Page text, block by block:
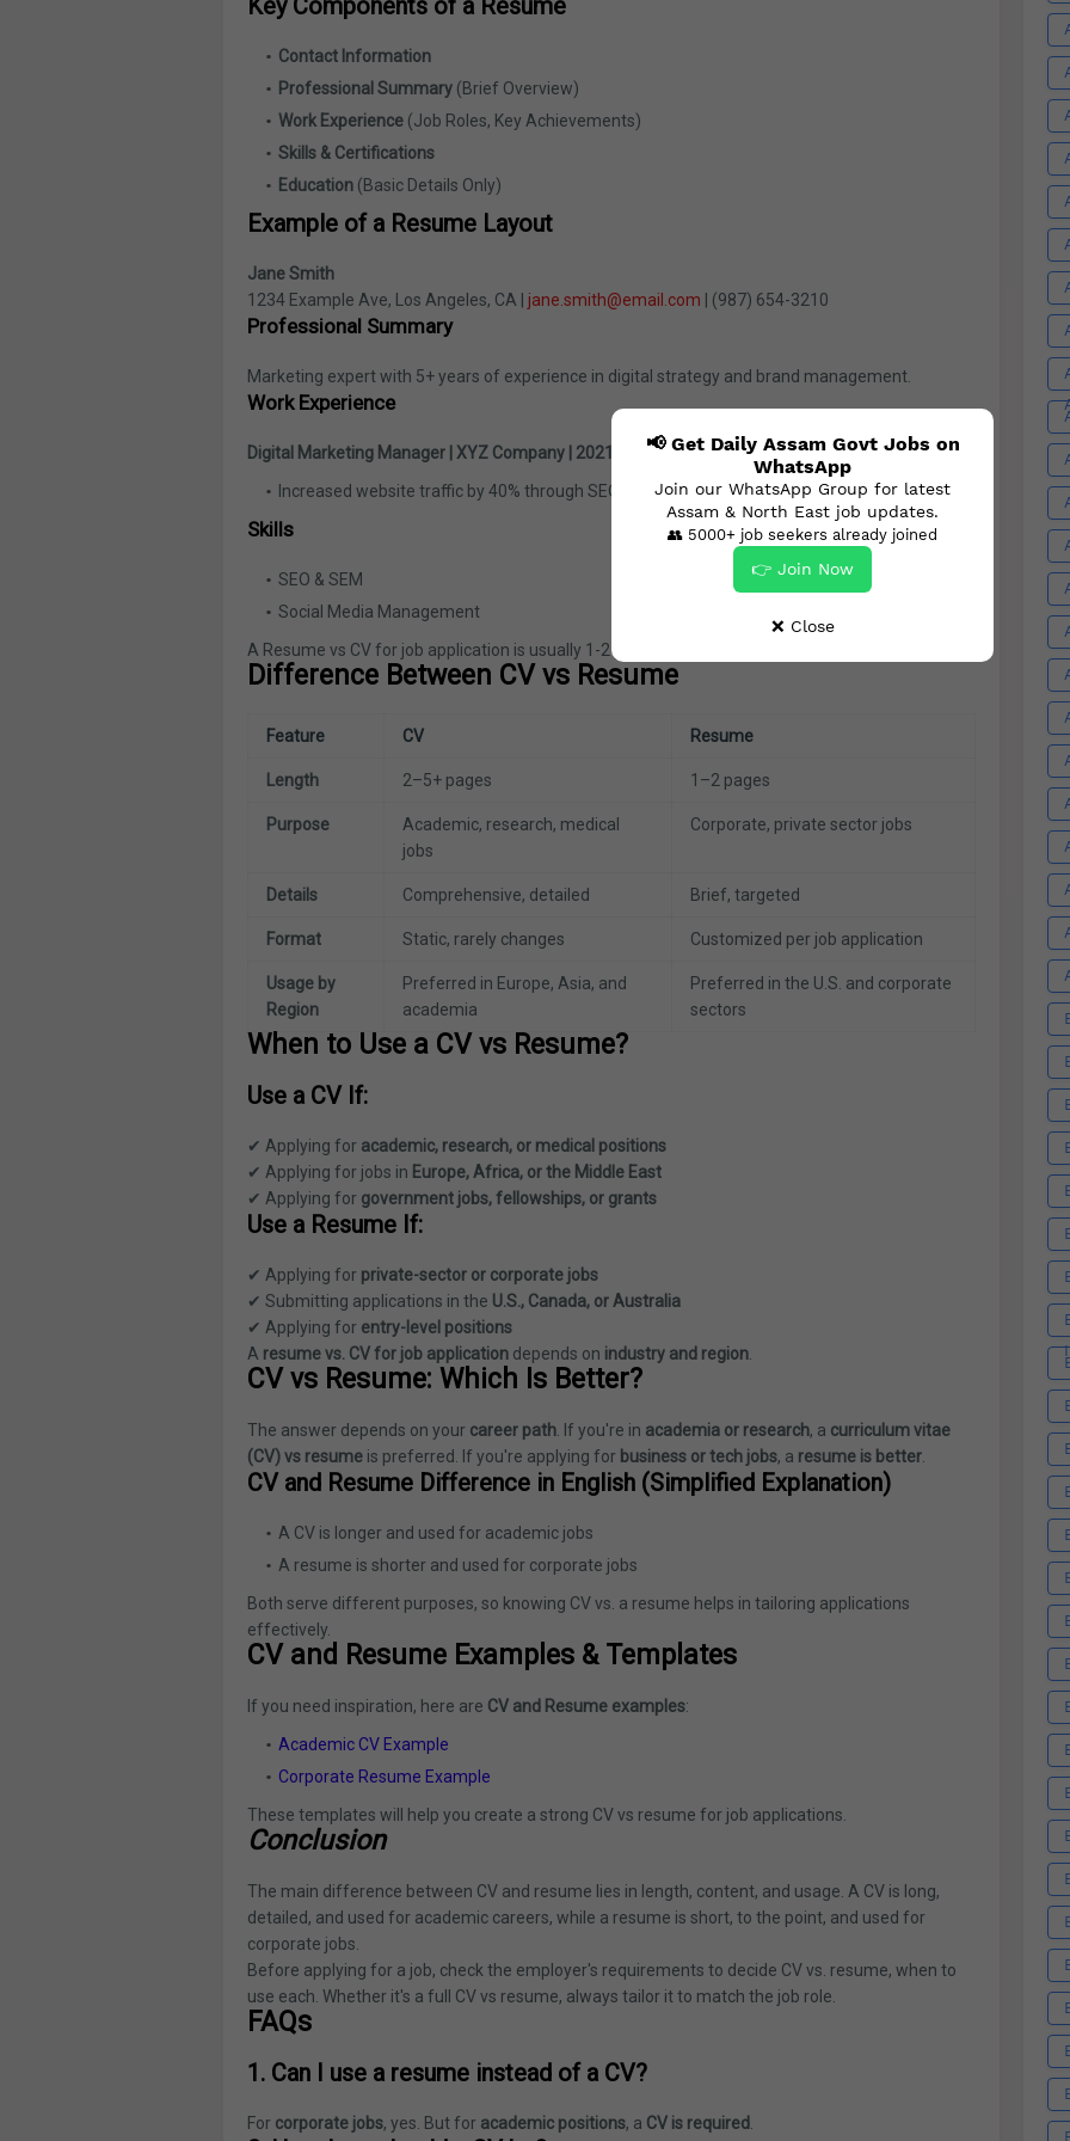
Key Components of a Resume
Contact Information
Professional Summary (Brief Overview)
Work Experience (Job Roles, Key Achievements)
Skills & Certifications
Education (Basic Details Only)
Example of a Resume Layout
Jane Smith
1234 Example Ave, Los Angeles, CA | jane.smith@email.com | (987) 654-3210
Professional Summary
Marketing expert with 5+ years of experience in digital strategy and brand management.
Work Experience
Digital Marketing Manager | XYZ Company | 2021 – Present
Increased website traffic by 40% through SEO strategies
Skills
SEO & SEM
Social Media Management
A Resume vs CV for job application is usually 1-2 pages long and customized for each job.
Difference Between CV vs Resume
Feature CV Resume
Length 2–5+ pages 1–2 pages
Purpose
Academic, research, medical
jobs
Corporate, private sector jobs
Details Comprehensive, detailed Brief, targeted
Format Static, rarely changes Customized per job application
Usage by
Region
Preferred in Europe, Asia, and
academia
Preferred in the U.S. and corporate
sectors
When to Use a CV vs Resume?
Use a CV If:
✔ Applying for academic, research, or medical positions
✔ Applying for jobs in Europe, Africa, or the Middle East
✔ Applying for government jobs, fellowships, or grants
Use a Resume If:
✔ Applying for private-sector or corporate jobs
✔ Submitting applications in the U.S., Canada, or Australia
✔ Applying for entry-level positions
A resume vs. CV for job application depends on industry and region
CV vs Resume: Which Is Better?
The answer depends on your career path . If you're in academia or research, a curriculum vitae
(CV) vs resume is preferred. If you're applying for business or tech jobs, a resume is better
CV and Resume Difference in English (Simplified Explanation)
A CV is longer and used for academic jobs
A resume is shorter and used for corporate jobs
Both serve different purposes, so knowing CV vs. a resume helps in tailoring applications
effectively.
CV and Resume Examples & Templates
If you need inspiration, here are CV and Resume examples:
Academic CV Example
Corporate Resume Example
These templates will help you create a strong CV vs resume for job applications.
Conclusion
The main difference between CV and resume lies in length, content, and usage. A CV is long,
detailed, and used for academic careers, while a resume is short, to the point, and used for
corporate jobs.
Before applying for a job, check the employer's requirements to decide CV vs. resume, when to
use each. Whether it's a full CV vs resume, always tailor it to match the job role.
FAQs
1. Can I use a resume instead of a CV?
For corporate jobs, yes. But for academic positions, a CV is required
📢 Get Daily Assam Govt Jobs on
WhatsApp
Join our WhatsApp Group for latest
Assam & North East job updates.
👥 5000+ job seekers already joined
👉 Join Now
❌ Close